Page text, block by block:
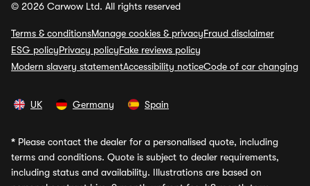
© 2026 Carwow Ltd. All rights reserved
Terms & conditionsManage cookies & privacyFraud disclaimer
ESG policyPrivacy policyFake reviews policy
Modern slavery statementAccessibility noticeCode of car changing
UK Germany Spain
* Please contact the dealer for a personalised quote, including
terms and conditions. Quote is subject to dealer requirements,
including status and availability. Illustrations are based on